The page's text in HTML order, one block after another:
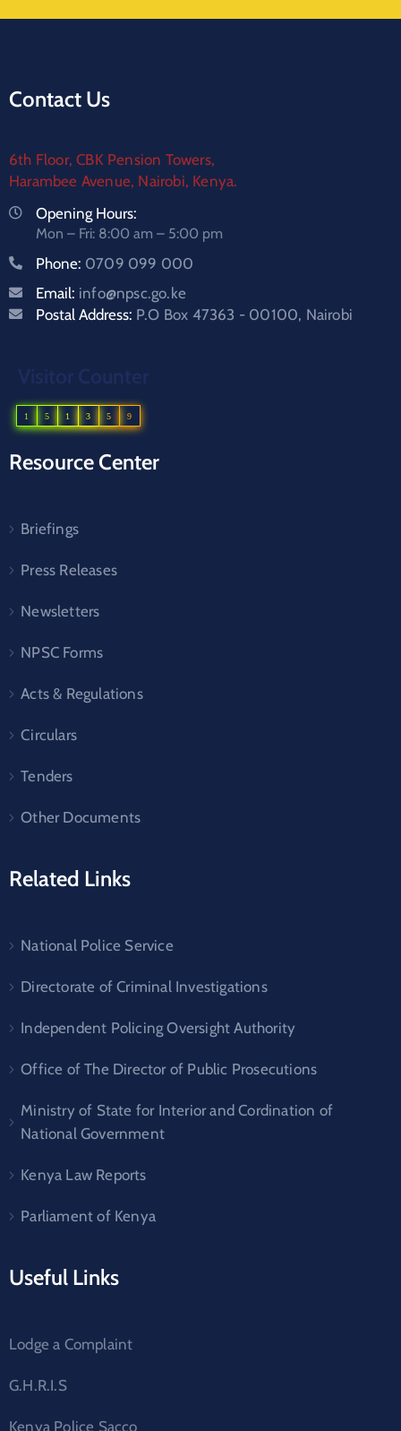
Contact Us
6th Floor, CBK Pension Towers,
Harambee Avenue, Nairobi, Kenya.
Opening Hours:
Mon – Fri: 8:00 am – 5:00 pm
Phone: 0709 099 000
Email: info@npsc.go.ke
Postal Address: P.O Box 47363 - 00100, Nairobi
Visitor Counter
1 5 1 3 5 9
Resource Center
Briefings
Press Releases
Newsletters
NPSC Forms
Acts & Regulations
Circulars
Tenders
Other Documents
Related Links
National Police Service
Directorate of Criminal Investigations
Independent Policing Oversight Authority
Office of The Director of Public Prosecutions
Ministry of State for Interior and Cordination of
National Government
Kenya Law Reports
Parliament of Kenya
Useful Links
Lodge a Complaint
G.H.R.I.S
Kenya Police Sacco